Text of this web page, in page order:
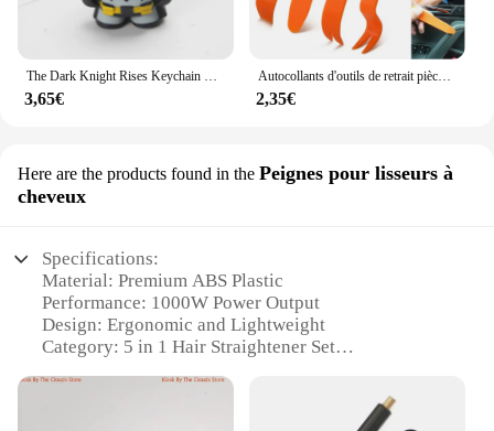
The Dark Knight Rises Keychain Figures, Batman, Eyes Glow, Periphery, Collecemballages Model, Action Figure, Birthday Gift, Toys Game, 6cm
3,65€
Autocollants d'outils de retrait pièces/ensemble, pour BMW E46 E39 E90 E60 E36 F30 F10 E34 X5 E53 E30 F20 E92 E87 M3 M4 M5 X5 X6, accessoires
2,35€
Here are the products found in the Peignes pour lisseurs à
cheveux
Specifications:
Material: Premium ABS Plastic
Performance: 1000W Power Output
Design: Ergonomic and Lightweight
Category: 5 in 1 Hair Straightener Set
Size: Compact and Portable